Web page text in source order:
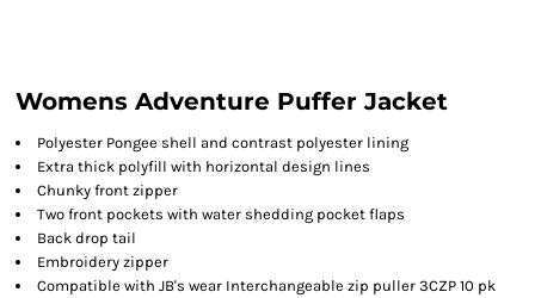
Womens Adventure Puffer Jacket
Polyester Pongee shell and contrast polyester lining
Extra thick polyfill with horizontal design lines
Chunky front zipper
Two front pockets with water shedding pocket flaps
Back drop tail
Embroidery zipper
Compatible with JB's wear Interchangeable zip puller 3CZP 10 pk